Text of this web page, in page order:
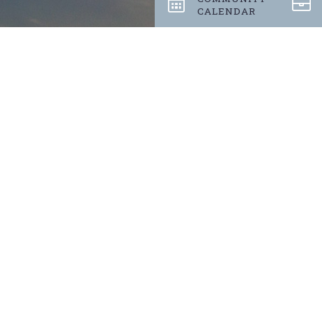
CALENDAR